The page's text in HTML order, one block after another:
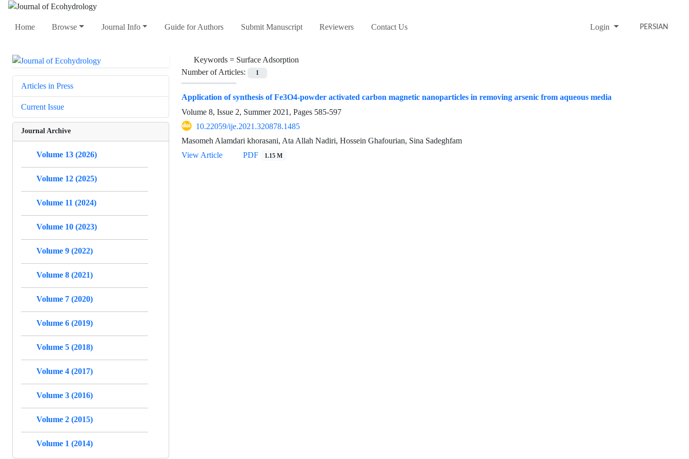
Home Browse Journal Info Guide for Authors Submit Manuscript Reviewers Contact Us Login PERSIAN
Keywords = Surface Adsorption
Number of Articles:
1
Application of synthesis of Fe3O4-powder activated carbon magnetic nanoparticles in removing arsenic from aqueous media
Volume 8, Issue 2, Summer 2021, Pages 585-597
10.22059/ije.2021.320878.1485
Masomeh Alamdari khorasani, Ata Allah Nadiri, Hossein Ghafourian, Sina Sadeghfam
View Article
PDF 1.15 M
Articles in Press
Current Issue
Journal Archive
Volume 13 (2026)
Volume 12 (2025)
Volume 11 (2024)
Volume 10 (2023)
Volume 9 (2022)
Volume 8 (2021)
Volume 7 (2020)
Volume 6 (2019)
Volume 5 (2018)
Volume 4 (2017)
Volume 3 (2016)
Volume 2 (2015)
Volume 1 (2014)